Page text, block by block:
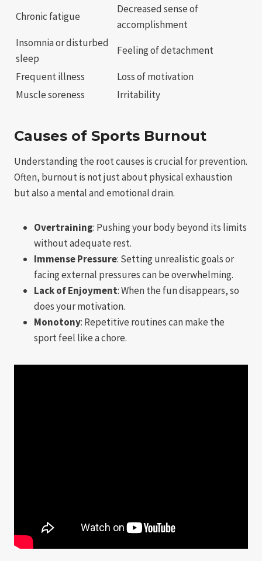
Chronic fatigue
Decreased sense of
accomplishment
Insomnia or disturbed
sleep
Feeling of detachment
Frequent illness
Loss of motivation
Muscle soreness
Irritability
Causes of Sports Burnout
Understanding the root causes is crucial for prevention.
Often, burnout is not just about physical exhaustion
but also a mental and emotional drain.
Overtraining: Pushing your body beyond its limits
without adequate rest.
Immense Pressure: Setting unrealistic goals or
facing external pressures can be overwhelming.
Lack of Enjoyment: When the fun disappears, so
does your motivation.
Monotony: Repetitive routines can make the
sport feel like a chore.